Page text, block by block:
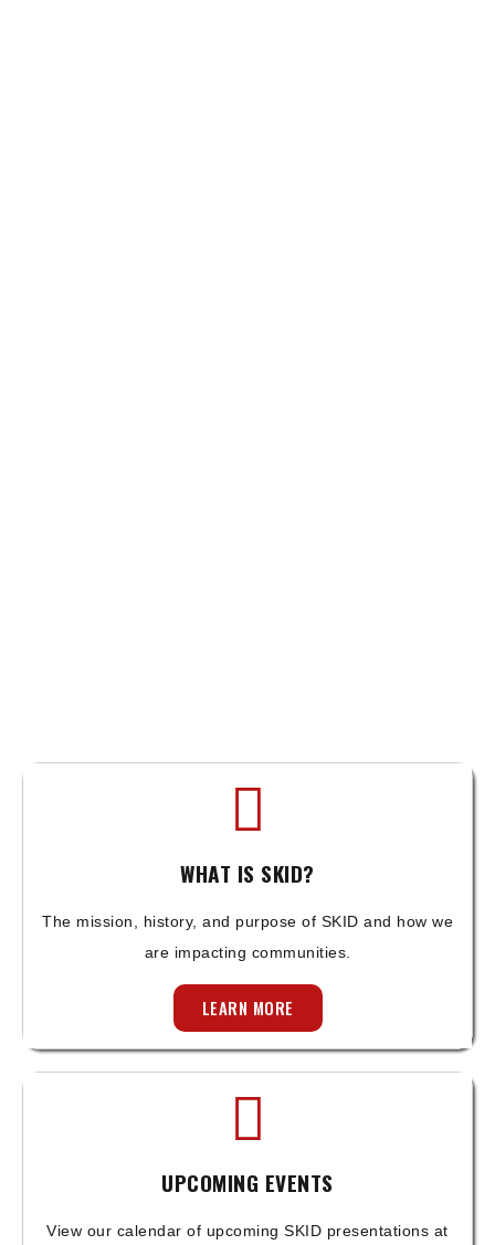
WHAT IS SKID?
The mission, history, and purpose of SKID and how we
are impacting communities.
LEARN MORE
UPCOMING EVENTS
View our calendar of upcoming SKID presentations at